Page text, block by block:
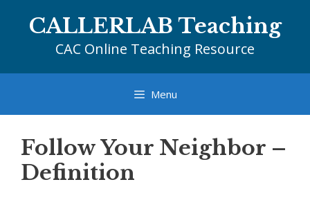
CALLERLAB Teaching
CAC Online Teaching Resource
Menu
Follow Your Neighbor –
Definition